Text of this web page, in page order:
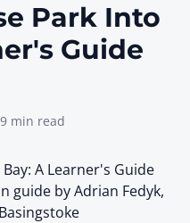
Park Into
Guide
9 min read